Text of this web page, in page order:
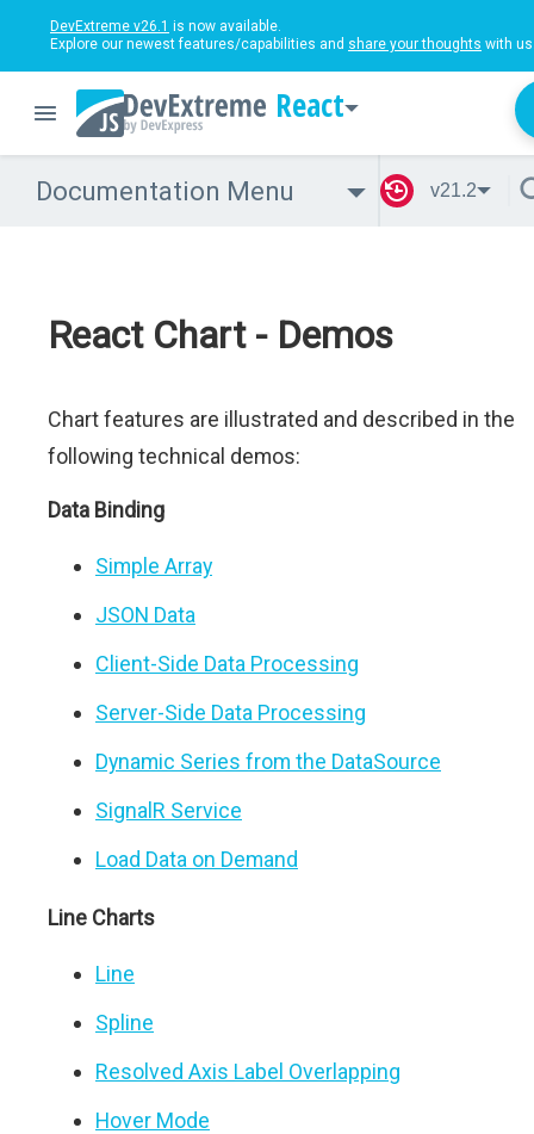
DevExtreme v26.1 is now available.
Explore our newest features/capabilities and share your thoughts with
React
Documentation Menu v21.2
React Chart - Demos
Chart features are illustrated and described in the
following technical demos:
Data Binding
Simple Array
JSON Data
Client-Side Data Processing
Server-Side Data Processing
Dynamic Series from the DataSource
SignalR Service
Load Data on Demand
Line Charts
Line
Spline
Resolved Axis Label Overlapping
Hover Mode